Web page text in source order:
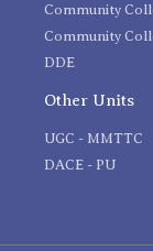
Community
Community
DDE
Other Units
UGC - MMTTC
DACE - PU